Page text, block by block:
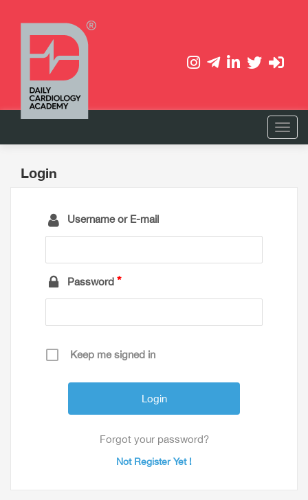
Login
Username or E-mail
Password
Keep me signed in
Forgot your password?
Not Register Yet !